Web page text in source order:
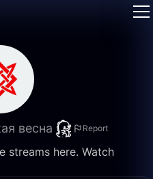
весна Report
streams here. Watch